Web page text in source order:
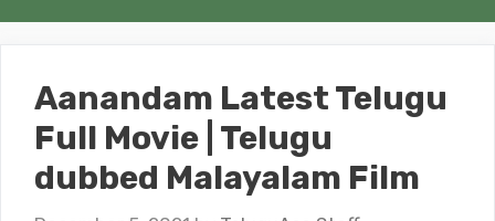
Aanandam Latest Telugu
Full Movie | Telugu
dubbed Malayalam Film